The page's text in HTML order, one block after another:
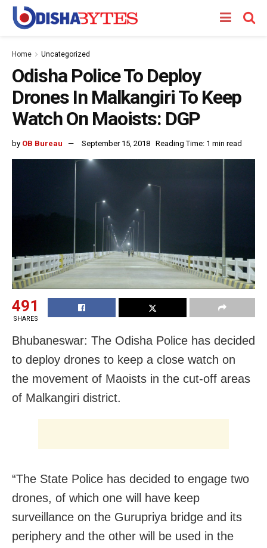
Home Uncategorized
Odisha Police To Deploy
Drones In Malkangiri To Keep
Watch On Maoists: DGP
by OB Bureau September 15, 2018 Reading Time: 1 min read
491
SHARES
Bhubaneswar: The Odisha Police has decided
to deploy drones to keep a close watch on
the movement of Maoists in the cut-off areas
of Malkangiri district.
“The State Police has decided to engage two
drones, of which one will have keep
surveillance on the Gurupriya bridge and its
periphery and the other will be used in the